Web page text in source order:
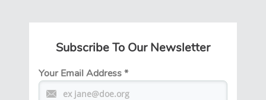
Subscribe To Our Newsletter
Your Email Address*